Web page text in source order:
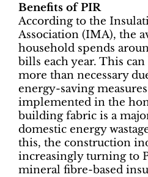
Benefits of PIR
According to the
Association (IMA), the
household spends
bills each year. This
more than necessary
energy-saving
implemented in the
building fabric is a
domestic energy
this, the construction
increasingly turning to
mineral fibre-based